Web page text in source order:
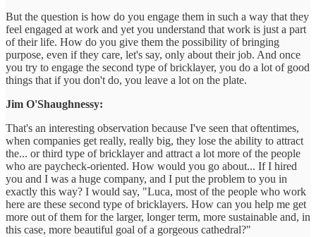
But the question is how do you engage them in such a way that they
feel engaged at work and yet you understand that work is just a part
of their life. How do you give them the possibility of bringing
purpose, even if they care, let's say, only about their job. And once
you try to engage the second type of bricklayer, you do a lot of good
things that if you don't do, you leave a lot on the plate.
Jim O'Shaughnessy:
That's an interesting observation because I've seen that oftentimes,
when companies get really, really big, they lose the ability to attract
the... or third type of bricklayer and attract a lot more of the people
who are paycheck-oriented. How would you go about... If I hired
you and I was a huge company, and I put the problem to you in
exactly this way? I would say, "Luca, most of the people who work
here are these second type of bricklayers. How can you help me get
more out of them for the larger, longer term, more sustainable and, in
this case, more beautiful goal of a gorgeous cathedral?"